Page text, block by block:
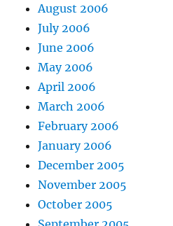
August 2006
July 2006
June 2006
May 2006
April 2006
March 2006
February 2006
January 2006
December 2005
November 2005
October 2005